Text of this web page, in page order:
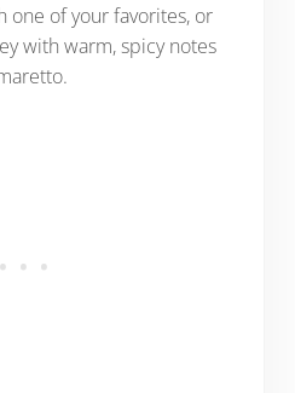
one of your favorites, or
with warm, spicy notes